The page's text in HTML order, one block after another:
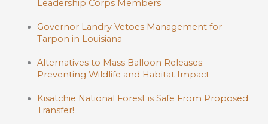
Leadership Corps Members
Governor Landry Vetoes Management for
Tarpon in Louisiana
Alternatives to Mass Balloon Releases:
Preventing Wildlife and Habitat Impact
Kisatchie National Forest is Safe From Proposed
Transfer!